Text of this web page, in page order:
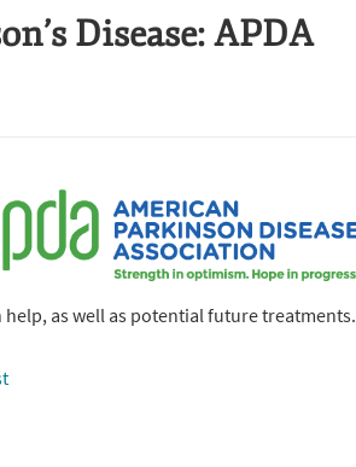
Disease: APDA
as well as potential future treatments.